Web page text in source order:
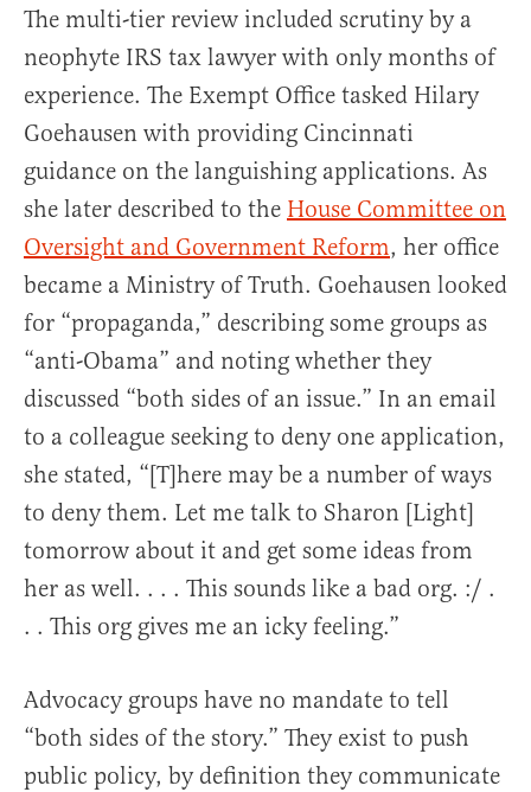
The multi-tier review included scrutiny by a
neophyte IRS tax lawyer with only months of
experience. The Exempt Office tasked Hilary
Goehausen with providing Cincinnati
guidance on the languishing applications. As
she later described to the House Committee on
Oversight and Government Reform, her office
became a Ministry of Truth. Goehausen looked
for “propaganda,” describing some groups as
“anti-Obama” and noting whether they
discussed “both sides of an issue.” In an email
to a colleague seeking to deny one application,
she stated, “[T]here may be a number of ways
to deny them. Let me talk to Sharon [Light]
tomorrow about it and get some ideas from
her as well. . . . This sounds like a bad org. :/ .
. . This org gives me an icky feeling.”
Advocacy groups have no mandate to tell
“both sides of the story.” They exist to push
public policy, by definition they communicate